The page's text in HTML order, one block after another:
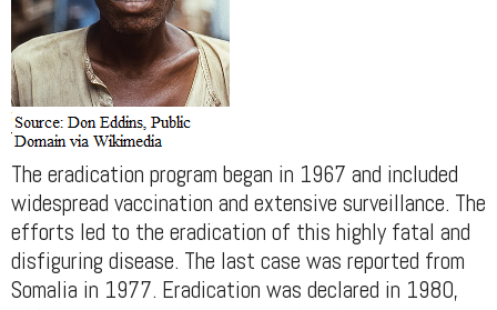
The eradication program began in 1967 and included
widespread vaccination and extensive surveillance. The
efforts led to the eradication of this highly fatal and
disfiguring disease. The last case was reported from
Somalia in 1977. Eradication was declared in 1980,